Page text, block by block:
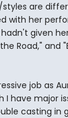
are
with her
given
Road," and
job as
I have major
casting in